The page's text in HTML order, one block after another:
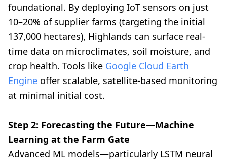
foundational. By deploying IoT sensors on just
10–20% of supplier farms (targeting the initial
137,000 hectares), Highlands can surface real-
time data on microclimates, soil moisture, and
crop health. Tools like Google Cloud Earth
Engine offer scalable, satellite-based monitoring
at minimal initial cost.
Step 2: Forecasting the Future—Machine
Learning at the Farm Gate
Advanced ML models—particularly LSTM neural